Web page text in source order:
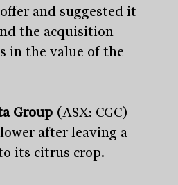
informed
and be the first to know.
and suggested it
the acquisition
in the value of the
Group (ASX: CGC)
after leaving a
its citrus crop.